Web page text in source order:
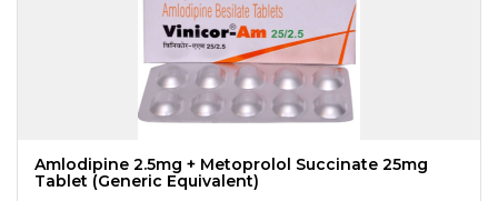
Amlodipine 2.5mg + Metoprolol Succinate 25mg
Tablet (Generic Equivalent)